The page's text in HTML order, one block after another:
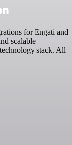
for Engati and
scalable
stack. All